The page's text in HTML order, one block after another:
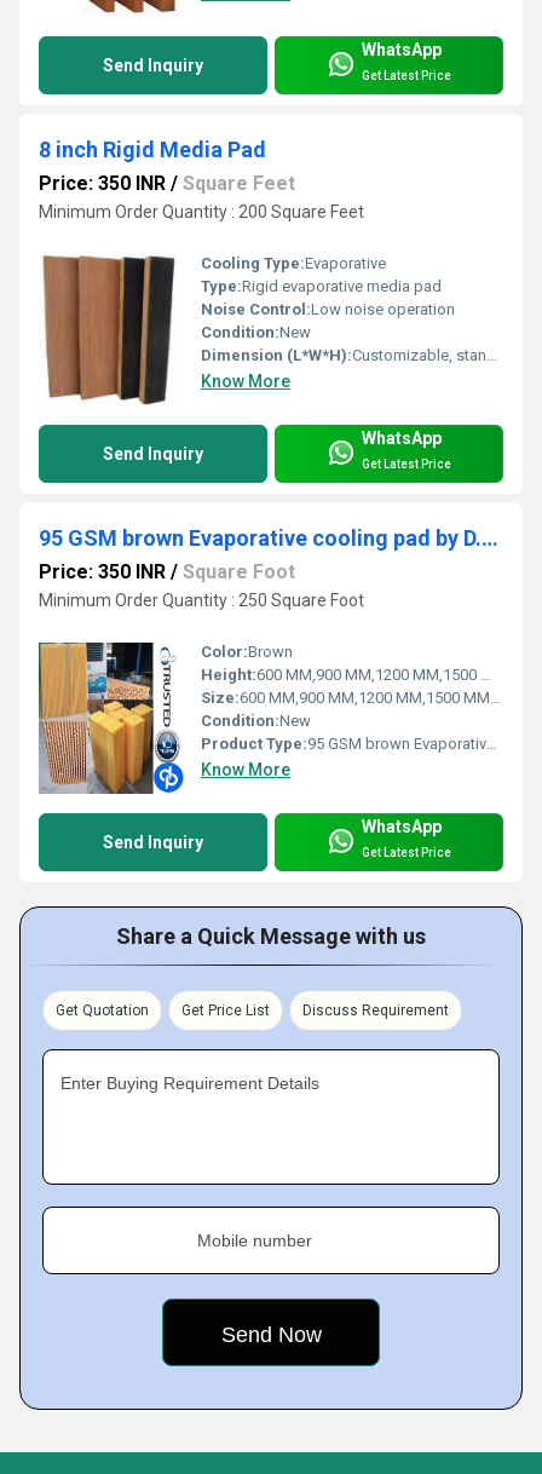
Send Inquiry
WhatsApp
Get Latest Price
8 inch Rigid Media Pad
Price: 350 INR / Square Feet
Minimum Order Quantity : 200 Square Feet
Cooling Type:Evaporative
Type:Rigid evaporative media pad
Noise Control:Low noise operation
Condition:New
Dimension (L*W*H):Customizable, standard thickness: 8 inch (203 mm)
Know More
Send Inquiry
WhatsApp
Get Latest Price
95 GSM brown Evaporative cooling pad by D.P.ENGINEERS
Price: 350 INR / Square Foot
Minimum Order Quantity : 250 Square Foot
Color:Brown
Height:600 MM,900 MM,1200 MM,1500 MM,1800 MM
Size:600 MM,900 MM,1200 MM,1500 MM,1800 MM
Condition:New
Product Type:95 GSM brown Evaporative cooling pad by D.P.ENGINEERS
Know More
Send Inquiry
WhatsApp
Get Latest Price
Share a Quick Message with us
Get Quotation Get Price List Discuss Requirement
Enter Buying Requirement Details
Mobile number